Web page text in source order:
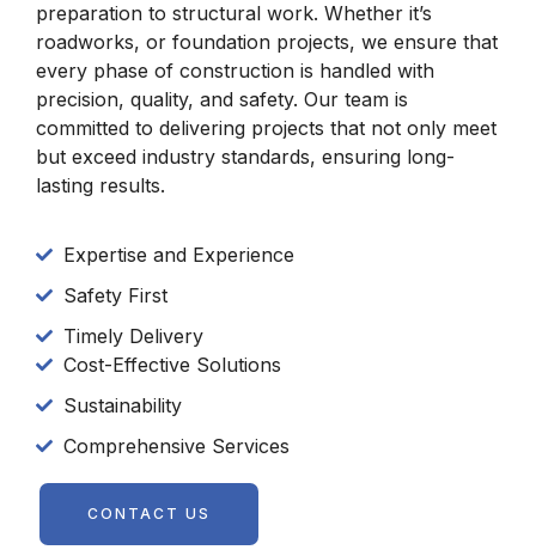
preparation to structural work. Whether it’s
roadworks, or foundation projects, we ensure that
every phase of construction is handled with
precision, quality, and safety. Our team is
committed to delivering projects that not only meet
but exceed industry standards, ensuring long-
lasting results.
Expertise and Experience
Safety First
Timely Delivery
Cost-Effective Solutions
Sustainability
Comprehensive Services
CONTACT US